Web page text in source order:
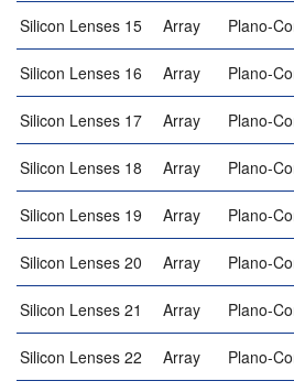
Silicon Lenses 15 Array Plano-
Silicon Lenses 16 Array Plano-
Silicon Lenses 17 Array Plano-
Silicon Lenses 18 Array Plano-
Silicon Lenses 19 Array Plano-
Silicon Lenses 20 Array Plano-
Silicon Lenses 21 Array Plano-
Silicon Lenses 22 Array Plano-